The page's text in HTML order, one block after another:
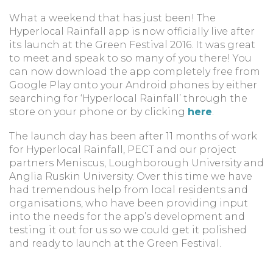
What a weekend that has just been! The
Hyperlocal Rainfall app is now officially live after
its launch at the Green Festival 2016. It was great
to meet and speak to so many of you there! You
can now download the app completely free from
Google Play onto your Android phones by either
searching for ‘Hyperlocal Rainfall’ through the
store on your phone or by clicking here.
The launch day has been after 11 months of work
for Hyperlocal Rainfall, PECT and our project
partners Meniscus, Loughborough University and
Anglia Ruskin University. Over this time we have
had tremendous help from local residents and
organisations, who have been providing input
into the needs for the app’s development and
testing it out for us so we could get it polished
and ready to launch at the Green Festival.